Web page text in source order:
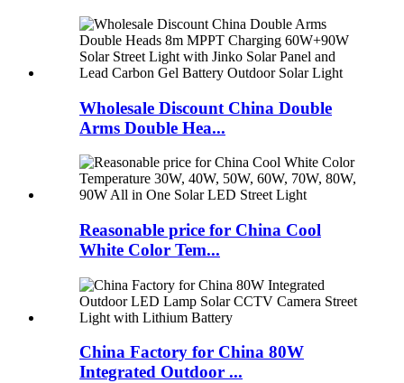
Wholesale Discount China Double
Arms Double Hea...
Reasonable price for China Cool
White Color Tem...
China Factory for China 80W
Integrated Outdoor ...